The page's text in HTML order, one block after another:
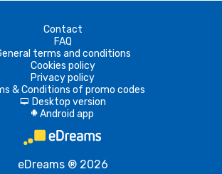
Contact
FAQ
terms and conditions
Cookies policy
Privacy policy
& Conditions of promo codes
d Desktop version
A Android app
eDreams ® 2026